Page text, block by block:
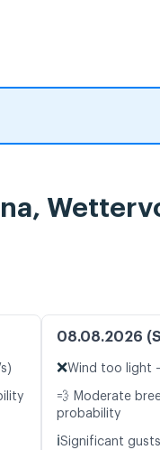
08.08.2026
❌Wind too light
💨 Moderate
probability
ℹ️Significant